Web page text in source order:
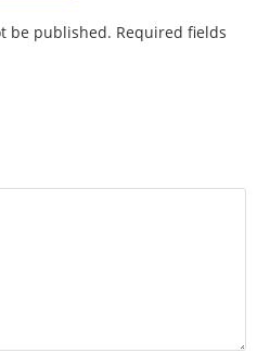
be published. Required fields